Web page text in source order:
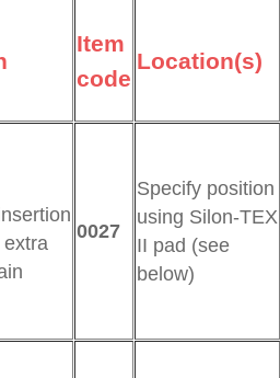
Item
code
Location(s)
extra
0027
Specify position
using Silon-TEX
II pad (see
below)